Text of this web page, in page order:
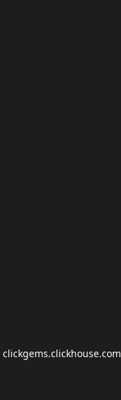
clickgems.clickhouse.com